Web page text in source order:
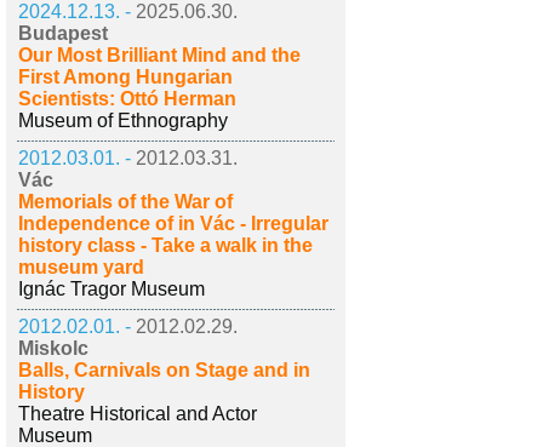
2024.12.13. - 2025.06.30.
Budapest
Our Most Brilliant Mind and the
First Among Hungarian
Scientists: Ottó Herman
Museum of Ethnography
2012.03.01. - 2012.03.31.
Vác
Memorials of the War of
Independence of in Vác - Irregular
history class - Take a walk in the
museum yard
Ignác Tragor Museum
2012.02.01. - 2012.02.29.
Miskolc
Balls, Carnivals on Stage and in
History
Theatre Historical and Actor
Museum